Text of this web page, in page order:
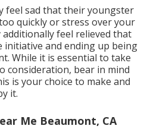
feel sad that their youngster
quickly or stress over your
additionally feel relieved that
and ending up being
While it is essential to take
consideration, bear in mind
is your choice to make and
it.
Me Beaumont, CA